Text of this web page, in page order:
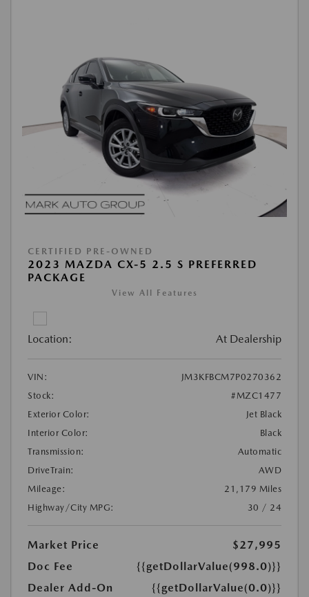
CERTIFIED PRE-OWNED
2023 MAZDA CX-5 2.5 S PREFERRED
PACKAGE
View All Features
Location: At Dealership
VIN:
JM3KFBCM7P0270362
Stock:
#MZC1477
Exterior Color:
Jet Black
Interior Color:
Black
Transmission:
Automatic
DriveTrain:
AWD
Mileage:
21,179 Miles
Highway/City MPG:
30 / 24
Market Price
$27,995
Doc Fee
{{getDollarValue(998.0)}}
Dealer Add-On
{{getDollarValue(0.0)}}